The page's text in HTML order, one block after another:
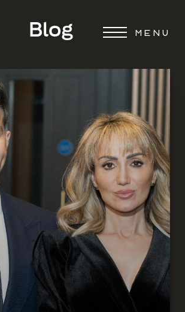
MENU
Blog